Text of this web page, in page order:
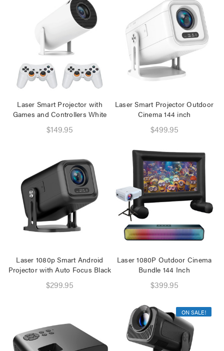
Laser Smart Projector with
Games and Controllers White
$149.95
Laser Smart Projector Outdoor
Cinema 144 inch
$499.95
Laser 1080p Smart Android
Projector with Auto Focus Black
$299.95
Laser 1080P Outdoor Cinema
Bundle 144 Inch
$399.95
ON SALE!